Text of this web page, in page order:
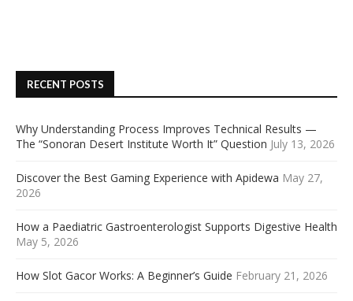
RECENT POSTS
Why Understanding Process Improves Technical Results —
The “Sonoran Desert Institute Worth It” Question July 13, 2026
Discover the Best Gaming Experience with Apidewa May 27,
2026
How a Paediatric Gastroenterologist Supports Digestive Health
May 5, 2026
How Slot Gacor Works: A Beginner’s Guide February 21, 2026